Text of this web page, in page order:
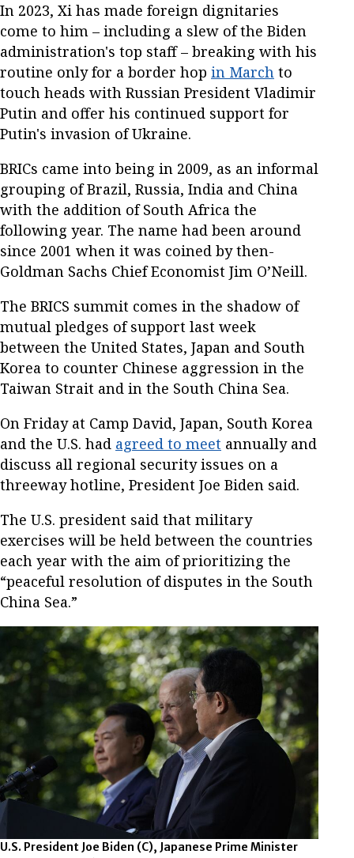
In 2023, Xi has made foreign dignitaries
come to him – including a slew of the Biden
administration's top staff – breaking with his
routine only for a border hop in March to
touch heads with Russian President Vladimir
Putin and offer his continued support for
Putin's invasion of Ukraine.
BRICs came into being in 2009, as an informal
grouping of Brazil, Russia, India and China
with the addition of South Africa the
following year. The name had been around
since 2001 when it was coined by then-
Goldman Sachs Chief Economist Jim O’Neill.
The BRICS summit comes in the shadow of
mutual pledges of support last week
between the United States, Japan and South
Korea to counter Chinese aggression in the
Taiwan Strait and in the South China Sea.
On Friday at Camp David, Japan, South Korea
and the U.S. had agreed to meet annually and
discuss all regional security issues on a
threeway hotline, President Joe Biden said.
The U.S. president said that military
exercises will be held between the countries
each year with the aim of prioritizing the
“peaceful resolution of disputes in the South
China Sea.”
U.S. President Joe Biden (C), Japanese Prime Minister